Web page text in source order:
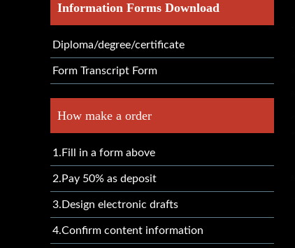
Information Forms Download
Diploma/degree/certificate
Form Transcript Form
How make a order
1.Fill in a form above
2.Pay 50% as deposit
3.Design electronic drafts
4.Confirm content information